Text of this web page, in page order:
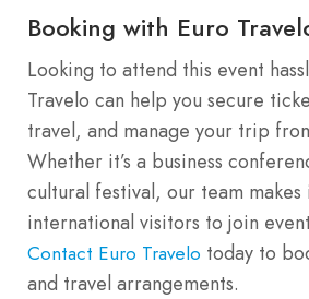
Booking with Euro
Looking to attend this event
Travelo can help you secure
travel, and manage your trip
Whether it’s a business
cultural festival, our team
international visitors to join
Contact Euro Travelo today to
and travel arrangements.